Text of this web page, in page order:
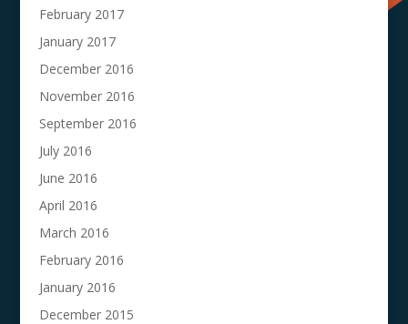
February 2017
January 2017
December 2016
November 2016
September 2016
July 2016
June 2016
April 2016
March 2016
February 2016
January 2016
December 2015